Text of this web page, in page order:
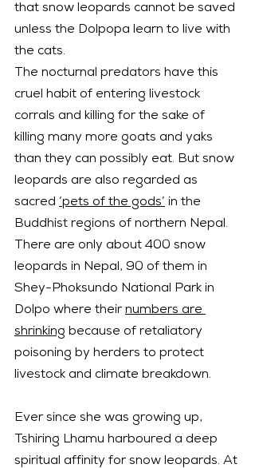
that snow leopards cannot be saved
unless the Dolpopa learn to live with
the cats.
The nocturnal predators have this
cruel habit of entering livestock
corrals and killing for the sake of
killing many more goats and yaks
than they can possibly eat. But snow
leopards are also regarded as
sacred ‘pets of the gods’ in the
Buddhist regions of northern Nepal.
There are only about 400 snow
leopards in Nepal, 90 of them in
Shey-Phoksundo National Park in
Dolpo where their numbers are
shrinking because of retaliatory
poisoning by herders to protect
livestock and climate breakdown.
Ever since she was growing up,
Tshiring Lhamu harboured a deep
spiritual affinity for snow leopards. At